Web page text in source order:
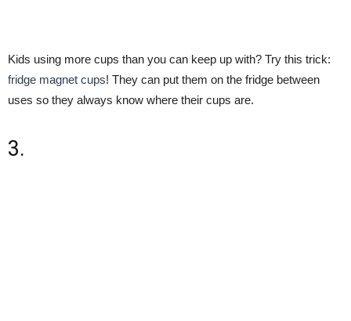
Kids using more cups than you can keep up with? Try this trick:
fridge magnet cups! They can put them on the fridge between
uses so they always know where their cups are.
3.